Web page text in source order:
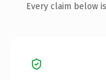
Every claim below